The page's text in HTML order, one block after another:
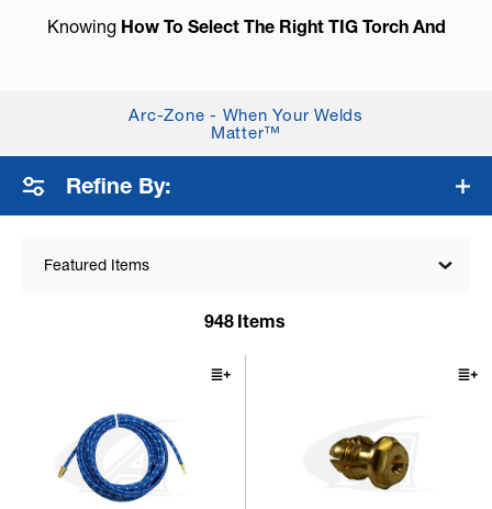
Knowing How To Select The Right TIG Torch And
also known asGTAW (Gas Tung... + Read More
Arc-Zone - When Your Welds
Matter™
Refine By:
Featured Items
948 Items